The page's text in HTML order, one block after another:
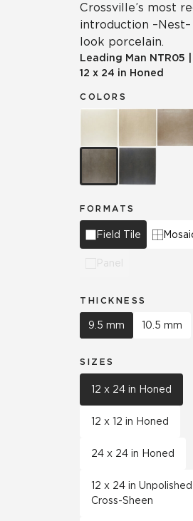
Crossville’s most
introduction – Nest
look porcelain.
Leading Man NTR05
12 x 24 in Honed
COLORS
FORMATS
Field Tile
Panel
THICKNESS
9.5 mm 10.5 mm
SIZES
12 x 24 in Honed
12 x 12 in Honed
24 x 24 in Honed
12 x 24 in
Cross-Sheen